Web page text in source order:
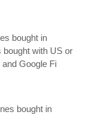
bought in
bought with US or
Google Fi
bought in